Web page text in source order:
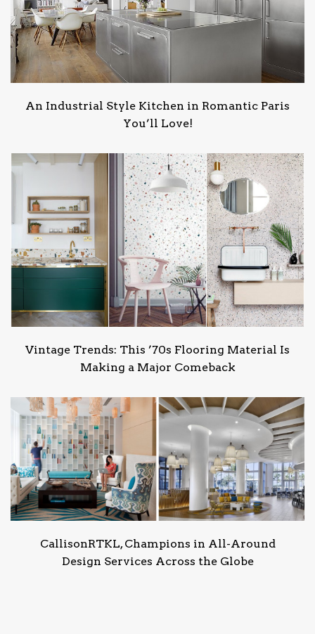
An Industrial Style Kitchen in Romantic Paris
You’ll Love!
Vintage Trends: This ’70s Flooring Material Is
Making a Major Comeback
CallisonRTKL, Champions in All-Around
Design Services Across the Globe